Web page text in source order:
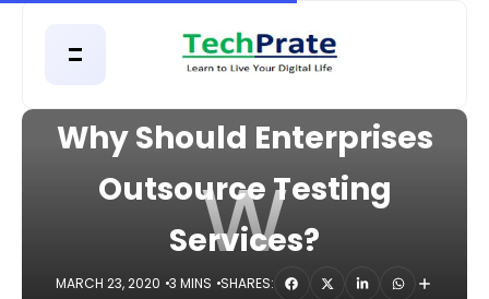
W
Why Should Enterprises
Outsource Testing
Services?
MARCH 23, 2020 3 MINS SHARES: